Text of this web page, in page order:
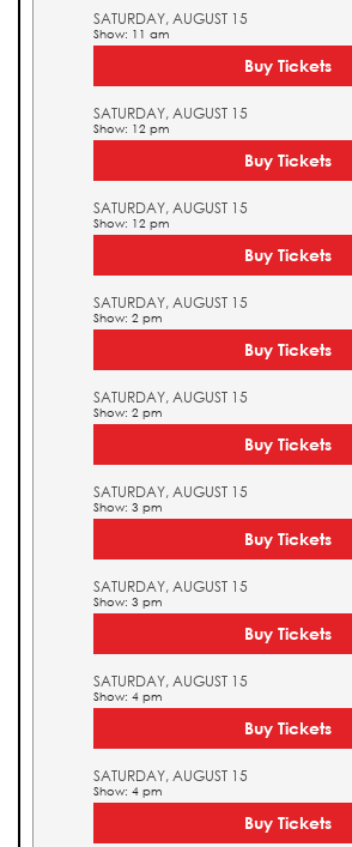
SATURDAY, AUGUST 15
Show: 11 am
Buy Tickets
SATURDAY, AUGUST 15
Show: 12 pm
Buy Tickets
SATURDAY, AUGUST 15
Show: 12 pm
Buy Tickets
SATURDAY, AUGUST 15
Show: 2 pm
Buy Tickets
SATURDAY, AUGUST 15
Show: 2 pm
Buy Tickets
SATURDAY, AUGUST 15
Show: 3 pm
Buy Tickets
SATURDAY, AUGUST 15
Show: 3 pm
Buy Tickets
SATURDAY, AUGUST 15
Show: 4 pm
Buy Tickets
SATURDAY, AUGUST 15
Show: 4 pm
Buy Tickets